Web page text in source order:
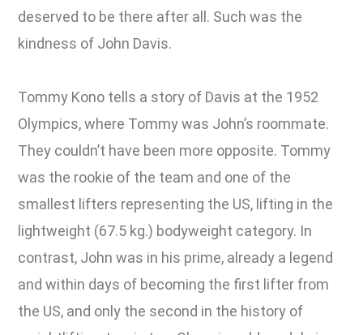
deserved to be there after all. Such was the
kindness of John Davis.
Tommy Kono tells a story of Davis at the 1952
Olympics, where Tommy was John’s roommate.
They couldn’t have been more opposite. Tommy
was the rookie of the team and one of the
smallest lifters representing the US, lifting in the
lightweight (67.5 kg.) bodyweight category. In
contrast, John was in his prime, already a legend
and within days of becoming the first lifter from
the US, and only the second in the history of